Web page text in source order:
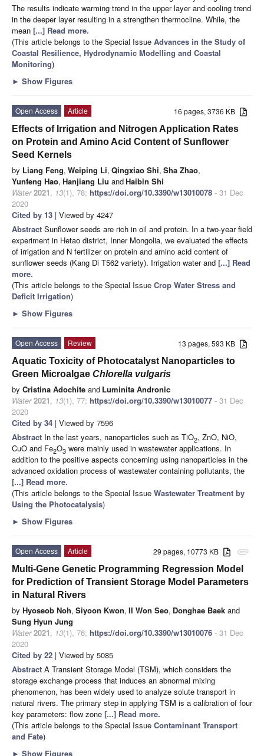
The results indicate warming trend in the upper layer and cooling trend
in the deeper layer resulting in a strengthen thermocline. While, the
mean [...] Read more.
(This article belongs to the Special Issue Advances in the Study of
Coastal Resilience, Hydrodynamic Modelling and Coastal
Monitoring)
► Show Figures
16 pages, 3736 KB
Open Access
Article
Effects of Irrigation and Nitrogen Application Rates
on Protein and Amino Acid Content of Sunflower
Seed Kernels
by Liang Feng, Weiping Li, Qingxiao Shi, Sha Zhao,
Yunfeng Hao, Hanjiang Liu andHaibin Shi
Water 2021, 13(1), 78; https://doi.org/10.3390/w13010078 - 31 Dec
2020
Cited by 13 | Viewed by 4247
Abstract Sunflower seeds are rich in oil and protein. In a two-year field
experiment in Hetao district, Inner Mongolia, we evaluated the effects
of irrigation and N fertilizer on protein and amino acid content of
sunflower seeds (Kang Di T562 variety). Irrigation water and [...] Read
more.
(This article belongs to the Special Issue Crop Water Stress and
Deficit Irrigation)
► Show Figures
13 pages, 593 KB
Open Access
Review
Aquatic Toxicity of Photocatalyst Nanoparticles to
Green Microalgae Chlorella vulgaris
by Cristina Adochite and Luminita Andronic
Water 2021, 13(1), 77; https://doi.org/10.3390/w13010077 - 31 Dec
2020
Cited by 34 | Viewed by 7596
Abstract In the last years, nanoparticles such as TiO2, ZnO, NiO,
CuO and Fe2O3 were mainly used in wastewater applications. In
addition to the positive aspects concerning using nanoparticles in the
advanced oxidation process of wastewater containing pollutants, the
[...] Read more.
(This article belongs to the Special Issue Wastewater Treatment by
Using the Photocatalysis)
► Show Figures
attachment
29 pages, 10773 KB
Open Access
Article
Multi-Gene Genetic Programming Regression Model
for Prediction of Transient Storage Model Parameters
in Natural Rivers
by Hyoseob Noh, Siyoon Kwon, Il Won Seo, Donghae Baek and
Sung Hyun Jung
Water 2021, 13(1), 76; https://doi.org/10.3390/w13010076 - 31 Dec
2020
Cited by 22 | Viewed by 5085
Abstract A Transient Storage Model (TSM), which considers the
storage exchange process that induces an abnormal mixing
phenomenon, has been widely used to analyze solute transport in
natural rivers. The primary step in applying TSM is a calibration of four
key parameters: flow zone [...] Read more.
(This article belongs to the Special Issue Contaminant Transport
and Fate)
► Show Figures